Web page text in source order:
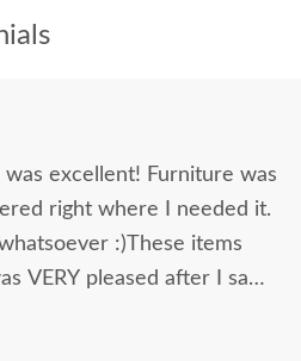
excellent! Furniture was
right where I needed it.
:)These items
VERY pleased after I saw
the delivery experience